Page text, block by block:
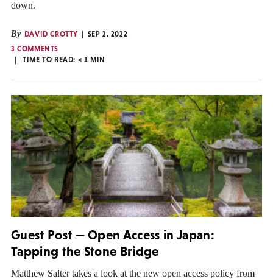
down.
By DAVID CROTTY
SEP 2, 2022
3 COMMENTS
TIME TO READ: < 1 MIN
Guest Post — Open Access in Japan:
Tapping the Stone Bridge
Matthew Salter takes a look at the new open access policy from